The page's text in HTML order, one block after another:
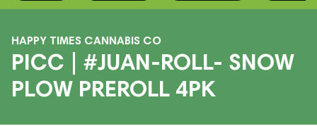
HAPPY TIMES CANNABIS CO
PICC | #JUAN-ROLL- SNOW
PLOW PREROLL 4PK